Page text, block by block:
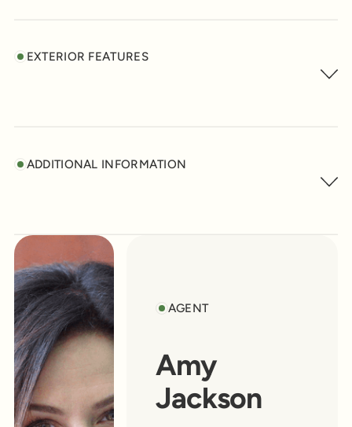
EXTERIOR FEATURES
ADDITIONAL INFORMATION
AGENT
Amy
Jackson